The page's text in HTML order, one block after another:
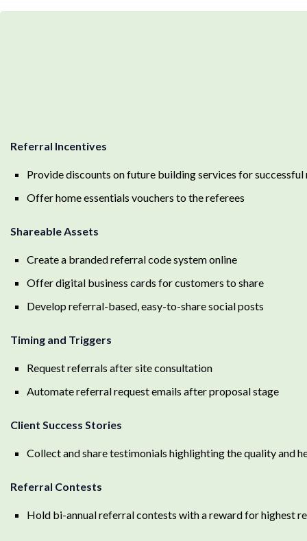
Referral Incentives
Provide discounts on future building services for
Offer home essentials vouchers to the referees
Shareable Assets
Create a branded referral code system online
Offer digital business cards for customers to share
Develop referral-based, easy-to-share social posts
Timing and Triggers
Request referrals after site consultation
Automate referral request emails after proposal stage
Client Success Stories
Collect and share testimonials highlighting the quality and
Referral Contests
Hold bi-annual referral contests with a reward for highest